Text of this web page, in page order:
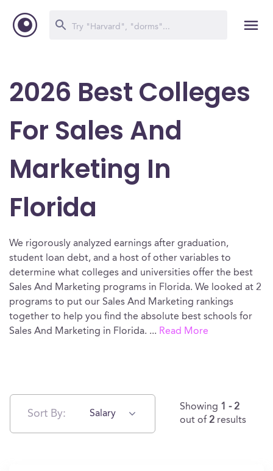
2026 Best Colleges
For Sales And
Marketing In
Florida
We rigorously analyzed earnings after graduation,
student loan debt, and a host of other variables to
determine what colleges and universities offer the best
Sales And Marketing programs in Florida. We looked at 2
programs to put our Sales And Marketing rankings
together to help you find the absolute best schools for
Sales And Marketing in Florida. ... Read More
Sort By: Salary
Showing 1 - 2
out of 2 results